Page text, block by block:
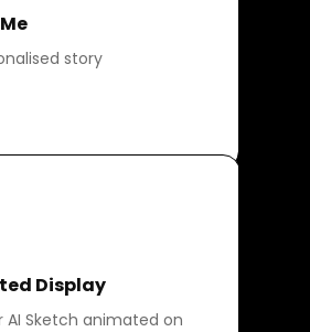
story
Display
AI Sketch animated on